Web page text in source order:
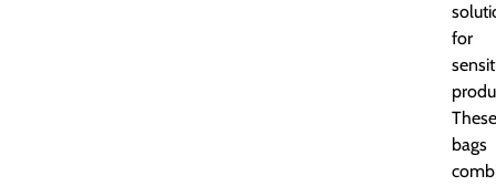
for
These
bags